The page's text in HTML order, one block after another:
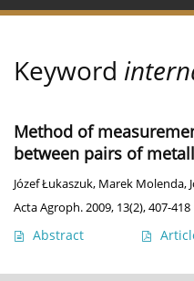
Keyword
Method of
between pairs of
Józef Łukaszuk, Marek Molenda,
Acta Agroph. 2009, 13(2), 407-418
Abstract